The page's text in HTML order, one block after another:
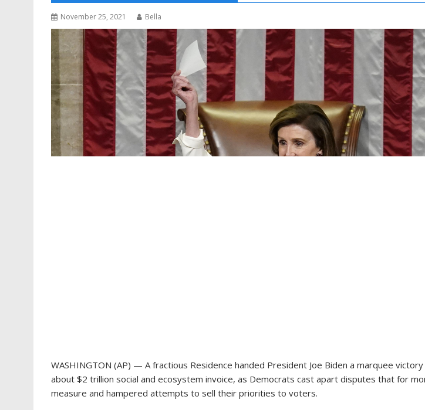
November 25, 2021 Bella
WASHINGTON (AP) — A fractious Residence handed President Joe Biden a marquee
about $2 trillion social and ecosystem invoice, as Democrats cast apart disputes that for
measure and hampered attempts to sell their priorities to voters.